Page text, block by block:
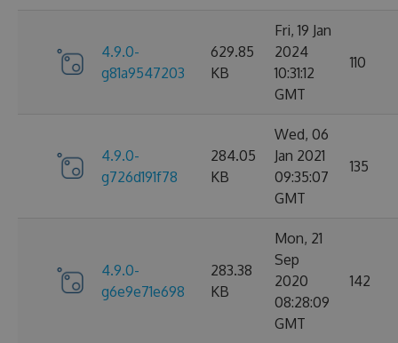
4.9.0-
g81a9547203
629.85
KB
Fri, 19 Jan
2024
10:31:12
GMT
110
4.9.0-
g726d191f78
284.05
KB
Wed, 06
Jan 2021
09:35:07
GMT
135
4.9.0-
g6e9e71e698
283.38
KB
Mon, 21
Sep
2020
08:28:09
GMT
142